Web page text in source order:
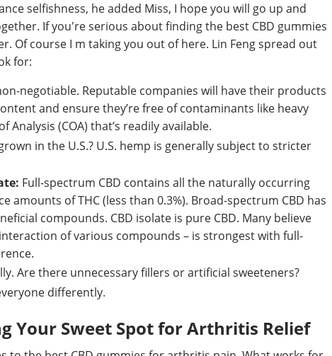
selfishness, he added Miss, I hope you will go up and
If you're serious about finding the best CBD gummies
Of course I m taking you out of here. Lin Feng spread out
for:
negotiable. Reputable companies will have their products
and ensure they’re free of contaminants like heavy
(COA) that’s readily available.
in the U.S.? U.S. hemp is generally subject to stricter
Full-spectrum CBD contains all the naturally occurring
of THC (less than 0.3%). Broad-spectrum CBD has
compounds. CBD isolate is pure CBD. Many believe
of various compounds – is strongest with full-
Are there unnecessary fillers or artificial sweeteners?
differently.
Your Sweet Spot for Arthritis Relief